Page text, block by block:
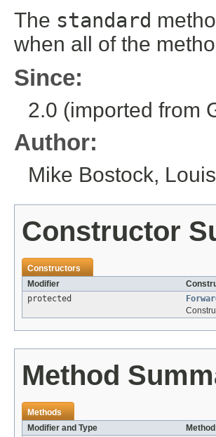
The standard
when all of the
Since:
2.0 (imported from
Author:
Mike Bostock,
Constructor
Constructors
Modifier
protected
Method
Methods
Modifier and Type